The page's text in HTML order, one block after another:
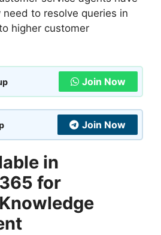
to resolve queries in
higher customer
Join Now
Join Now
in
for